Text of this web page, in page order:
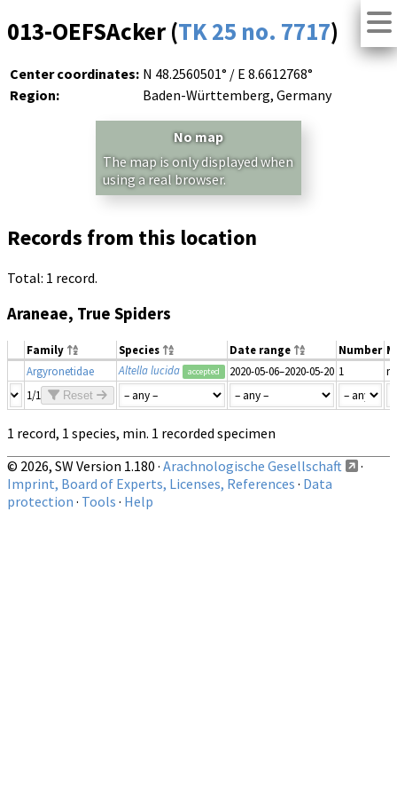
013-OEFSAcker (TK 25 no. 7717)
Center coordinates: N 48.2560501° / E 8.6612768°
Region:
Baden-Württemberg, Germany
No map
The map is only displayed when
using a real browser.
Records from this location
Total: 1 record.
Araneae, True Spiders
Family Species Date range Number
Argyronetidae
Altella lucida accepted 2020-05-06–2020-05-20 1
1/1
Reset
1 record, 1 species, min. 1 recorded specimen
© 2026, SW Version 1.180 · Arachnologische Gesellschaft
·
Imprint, Board of Experts, Licenses, References · Data
protection · Tools · Help